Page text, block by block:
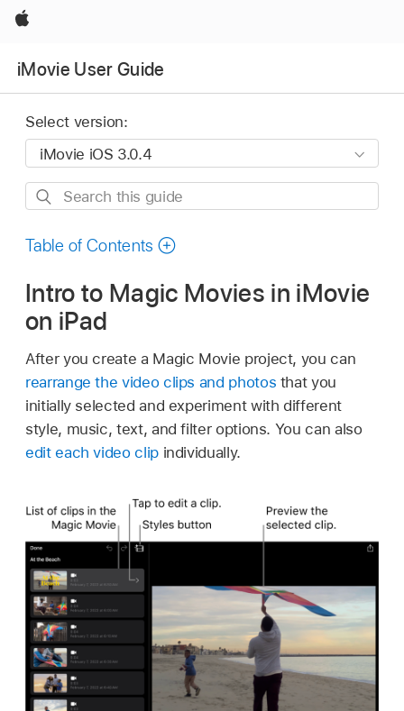
Apple
iMovie User Guide
Select version:
Search
guide
Table of Contents
Intro to Magic Movies in iMovie
on iPad
After you create a Magic Movie project, you can
rearrange the video clips and photos that you
initially selected and experiment with different
style, music, text, and filter options. You can also
edit each video clipindividually.